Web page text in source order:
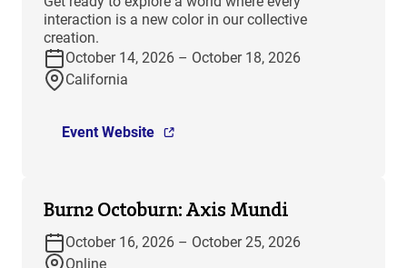
interaction is a new color in our collective
creation.
October 14, 2026 – October 18, 2026
California
Event Website
Burn2 Octoburn: Axis Mundi
October 16, 2026 – October 25, 2026
Online